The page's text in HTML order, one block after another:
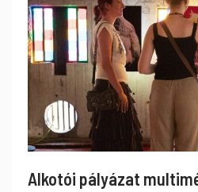
Alkotói pályázat